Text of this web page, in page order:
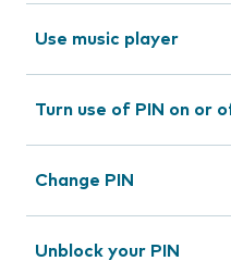
Use music player
Turn use of PIN on or
Change PIN
Unblock your PIN